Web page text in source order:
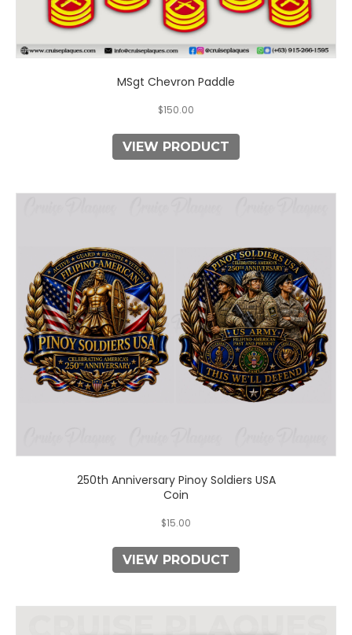
MSgt Chevron Paddle
$150.00
VIEW PRODUCT
250th Anniversary Pinoy Soldiers USA
Coin
$15.00
VIEW PRODUCT